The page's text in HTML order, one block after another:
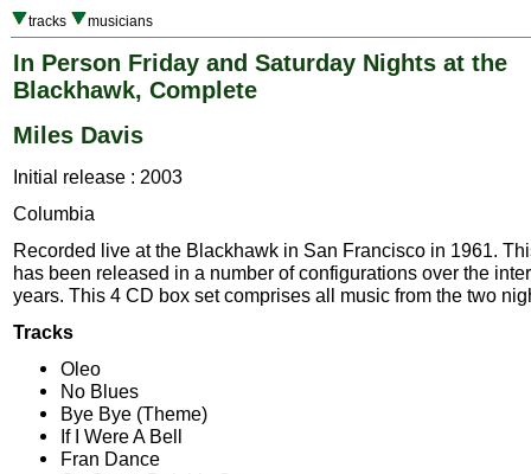
tracks musicians
In Person Friday and Saturday Nights at the
Blackhawk, Complete
Miles Davis
Initial release : 2003
Columbia
Recorded live at the Blackhawk in San Francisco in 1961.
has been released in a number of configurations over the
years. This 4 CD box set comprises all music from the two
Tracks
Oleo
No Blues
Bye Bye (Theme)
If I Were A Bell
Fran Dance